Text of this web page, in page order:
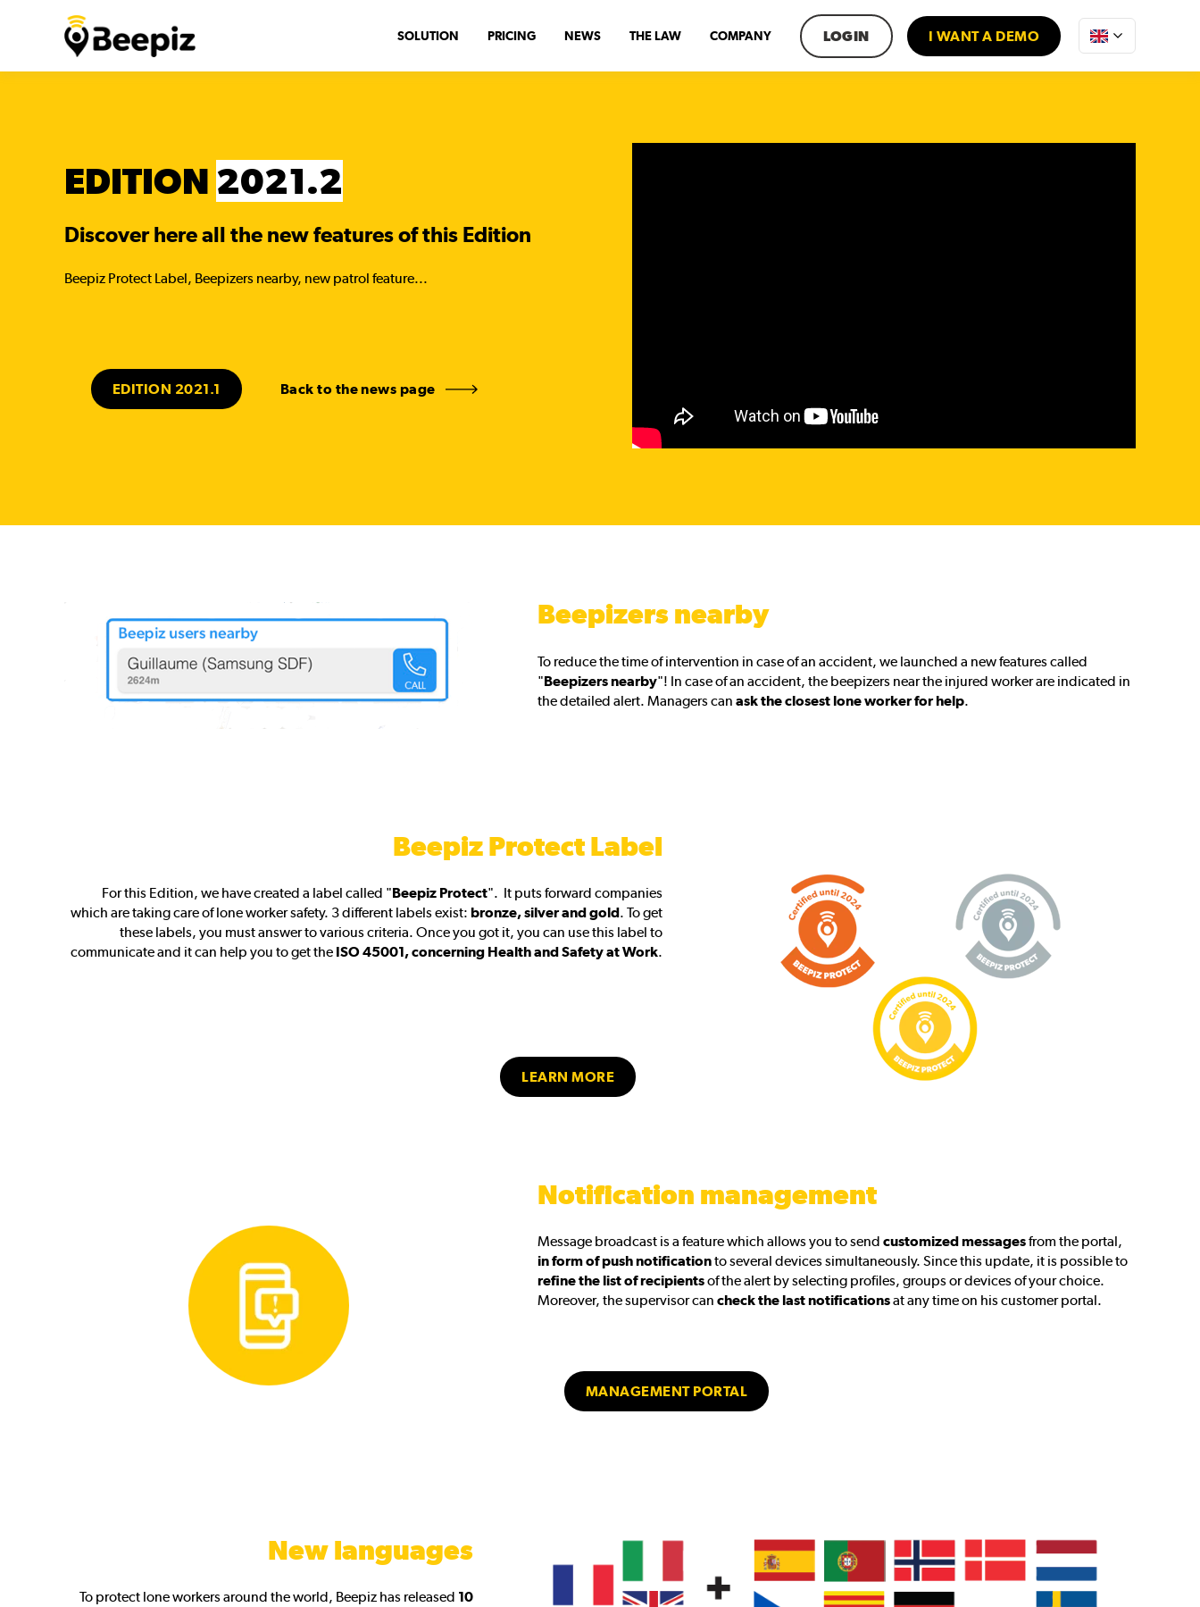
SOLUTION PRICING NEWS THE LAW COMPANY LOGIN I WANT A DEMO
EDITION 2021.2
Discover here all the new features of this Edition
Beepiz Protect Label, Beepizers nearby, new patrol feature...
EDITION 2021.1 Back to the news page
Beepizers nearby
To reduce the time of intervention in case of an accident, we launched a new features called
"Beepizers nearby"! In case of an accident, the beepizers near the injured worker are indicated in
the detailed alert. Managers can ask the closest lone worker for help.
Beepiz Protect Label
For this Edition, we have created a label called "Beepiz Protect". It puts forward companies
which are taking care of lone worker safety. 3 different labels exist: bronze, silver and gold. To get
these labels, you must answer to various criteria. Once you got it, you can use this label to
communicate and it can help you to get the ISO 45001, concerning Health and Safety at Work.
LEARN MORE
Notification management
Message broadcast is a feature which allows you to send customized messagesfrom the portal,
in form of push notificationto several devices simultaneously. Since this update, it is possible to
refine the list of recipientsof the alert by selecting profiles, groups or devices of your choice.
Moreover, the supervisor can check the last notificationsat any time on his customer portal.
MANAGEMENT PORTAL
New languages
To protect lone workers around the world, Beepiz has released 10